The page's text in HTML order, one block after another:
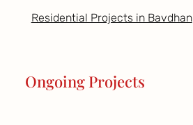
Residential Projects in Bavdhan
Ongoing Projects